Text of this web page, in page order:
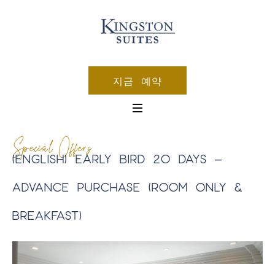
지금 예약
Special Offers
(ENGLISH) EARLY BIRD 20 DAYS –
ADVANCE PURCHASE (ROOM ONLY &
BREAKFAST)